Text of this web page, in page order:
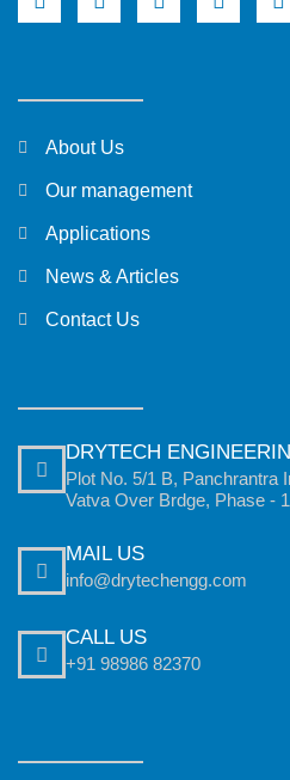
About Us
Our management
Applications
News & Articles
Contact Us
DRYTECH
Plot No. 5/1 B, Panchrantra
Vatva Over Brdge, Phase -
MAIL US
info@drytechengg.com
CALL US
+91 98986 82370